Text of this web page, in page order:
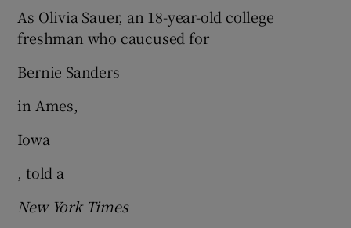
As Olivia Sauer, an 18-year-old college
freshman who caucused for
Bernie Sanders
in Ames,
Iowa
, told a
New York Times